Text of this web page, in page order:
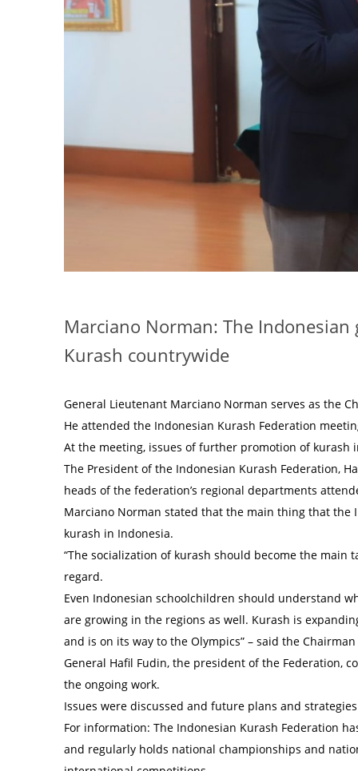
Marciano Norman: The
Kurash countrywide
General Lieutenant Marciano Norman serves as the
He attended the Indonesian Kurash Federation
At the meeting, issues of further promotion of
The President of the Indonesian Kurash Federation,
heads of the federation’s regional departments
Marciano Norman stated that the main thing that the
kurash in Indonesia.
“The socialization of kurash should become the
regard.
Even Indonesian schoolchildren should understand
are growing in the regions as well. Kurash is
and is on its way to the Olympics” – said the Chairman
General Hafil Fudin, the president of the Federation,
the ongoing work.
Issues were discussed and future plans and
For information: The Indonesian Kurash Federation
and regularly holds national championships and